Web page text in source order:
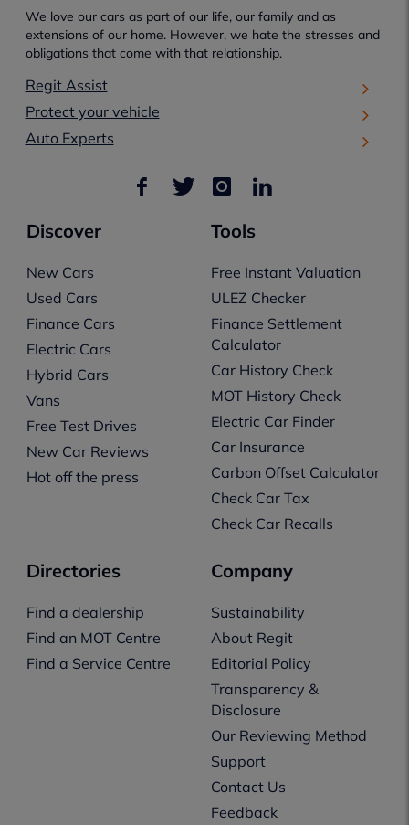
We love our cars as part of our life, our family and as
extensions of our home. However, we hate the stresses and
obligations that come with that relationship.
Regit Assist
Protect your vehicle
Auto Experts
Discover
New Cars
Used Cars
Finance Cars
Electric Cars
Hybrid Cars
Vans
Free Test Drives
New Car Reviews
Hot off the press
Tools
Free Instant Valuation
ULEZ Checker
Finance Settlement
Calculator
Car History Check
MOT History Check
Electric Car Finder
Car Insurance
Carbon Offset Calculator
Check Car Tax
Check Car Recalls
Directories
Find a dealership
Find an MOT Centre
Find a Service Centre
Company
Sustainability
About Regit
Editorial Policy
Transparency &
Disclosure
Our Reviewing Method
Support
Contact Us
Feedback